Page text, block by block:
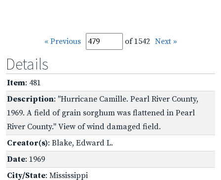
« Previous of 1542 Next »
Details
Item: 481
Description: "Hurricane Camille. Pearl River County,
1969. A field of grain sorghum was flattened in Pearl
River County." View of wind damaged field.
Creator(s): Blake, Edward L.
Date: 1969
City/State: Mississippi